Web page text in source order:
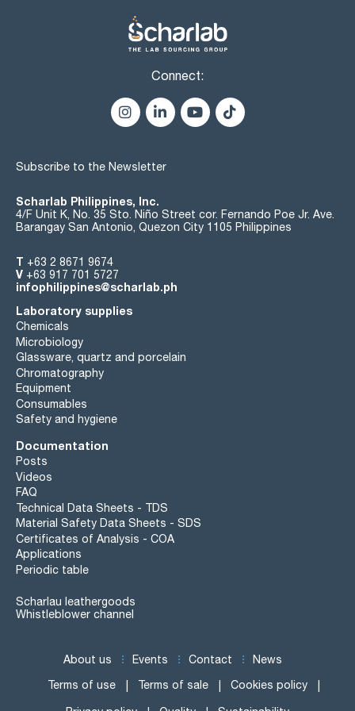
Connect:
Subscribe to the Newsletter
Scharlab Philippines, Inc.
4/F Unit K, No. 35 Sto. Niño Street cor. Fernando Poe Jr. Ave.
Barangay San Antonio, Quezon City 1105 Philippines
T +63 2 8671 9674
V +63 917 701 5727
infophilippines@scharlab.ph
Laboratory supplies
Chemicals
Microbiology
Glassware, quartz and porcelain
Chromatography
Equipment
Consumables
Safety and hygiene
Documentation
Posts
Videos
FAQ
Technical Data Sheets - TDS
Material Safety Data Sheets - SDS
Certificates of Analysis - COA
Applications
Periodic table
Scharlau leathergoods
Whistleblower channel
About us Events Contact News
Terms of use Terms of sale Cookies policy